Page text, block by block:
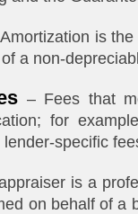
is the
a non-
– Fees that
for
specific
is a
on behalf of a